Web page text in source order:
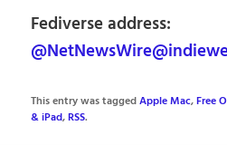
Fediverse address:
This entry was taggedApple Mac,Free
& iPad,RSS.